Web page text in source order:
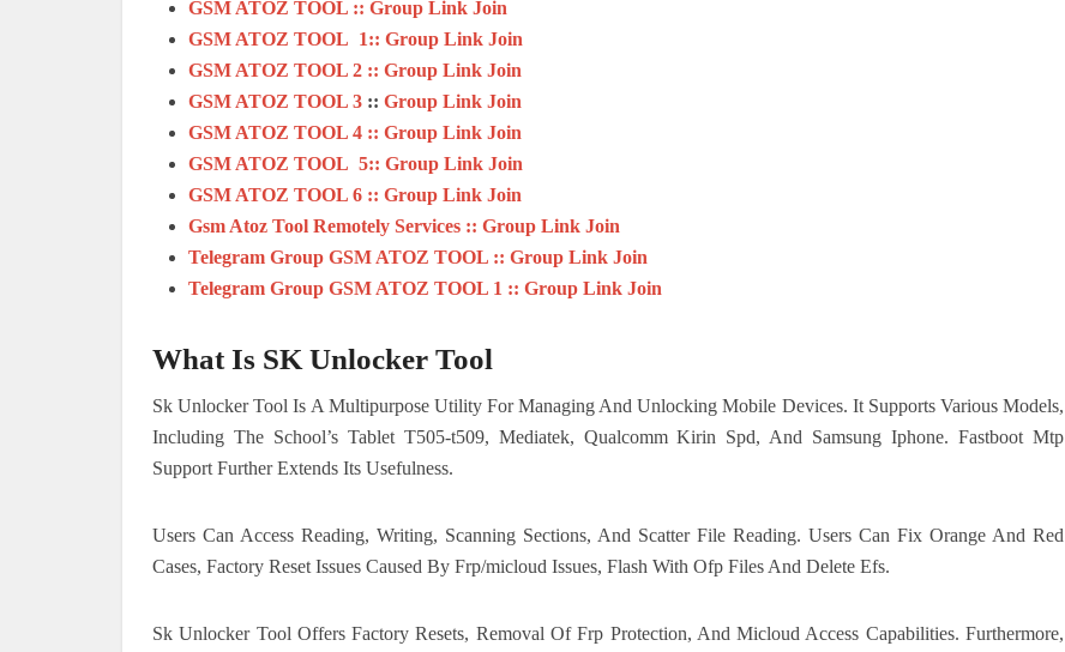
GSM ATOZ TOOL :: Group Link Join
GSM ATOZ TOOL 1:: Group Link Join
GSM ATOZ TOOL 2 :: Group Link Join
GSM ATOZ TOOL 3 :: Group Link Join
GSM ATOZ TOOL 4 :: Group Link Join
GSM ATOZ TOOL 5:: Group Link Join
GSM ATOZ TOOL 6 :: Group Link Join
Gsm Atoz Tool Remotely Services :: Group Link Join
Telegram Group GSM ATOZ TOOL :: Group Link Join
Telegram Group GSM ATOZ TOOL 1 :: Group Link Join
What Is SK Unlocker Tool
Sk Unlocker Tool Is A Multipurpose Utility For Managing And Unlocking Mobile Devices. It Supports Various Models,
Including The School’s Tablet T505-t509, Mediatek, Qualcomm Kirin Spd, And Samsung Iphone. Fastboot Mtp
Support Further Extends Its Usefulness.
Users Can Access Reading, Writing, Scanning Sections, And Scatter File Reading. Users Can Fix Orange And Red
Cases, Factory Reset Issues Caused By Frp/micloud Issues, Flash With Ofp Files And Delete Efs.
Sk Unlocker Tool Offers Factory Resets, Removal Of Frp Protection, And Micloud Access Capabilities. Furthermore,